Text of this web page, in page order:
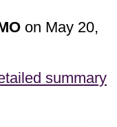
on May 20,
summary